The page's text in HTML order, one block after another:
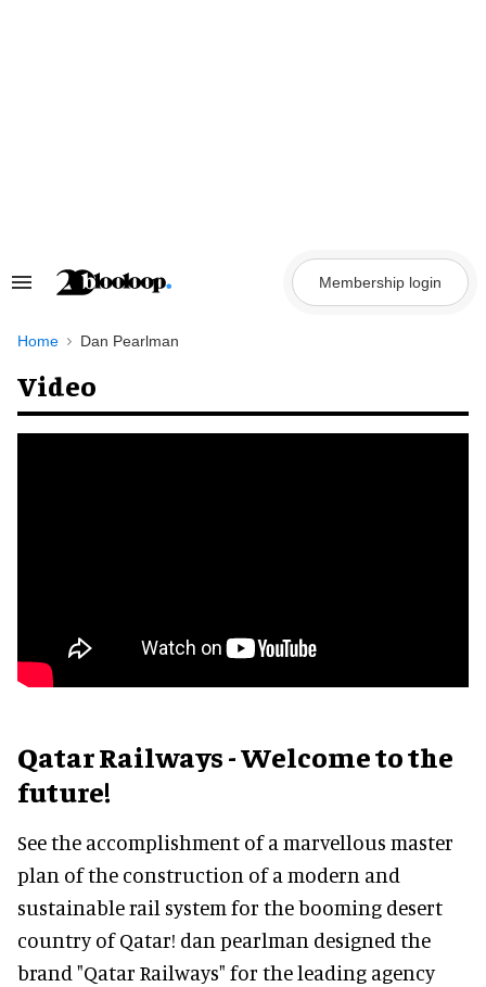
Search
Navigation
Membership login
Home Dan Pearlman
Video
Qatar Railways - Welcome to the
future!
See the accomplishment of a marvellous master
plan of the construction of a modern and
sustainable rail system for the booming desert
country of Qatar! dan pearlman designed the
brand "Qatar Railways" for the leading agency